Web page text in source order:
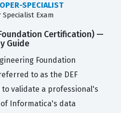
SPECIALIST
Exam
Certification) —
Guide
Foundation
to as the DEF
validate a professional's
Informatica's data